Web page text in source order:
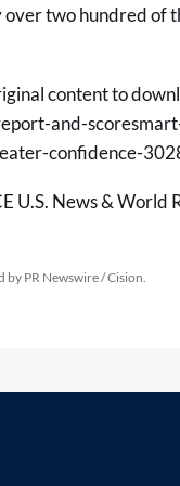
over two hundred of
content to
and-
confidence-
U.S. News & World
by PR Newswire / Cision.